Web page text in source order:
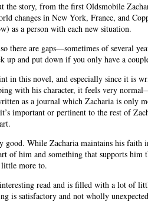
the story, from the first Oldsmobile
changes in New York, France, and
as a person with each new situation.
there are gaps—sometimes of several
up and put down if you only have a
in this novel, and especially since it is
with his character, it feels very
as a journal which Zacharia is
important or pertinent to the rest of
good. While Zacharia maintains his
of him and something that supports
little more to.
read and is filled with a lot of
is satisfactory and not wholly